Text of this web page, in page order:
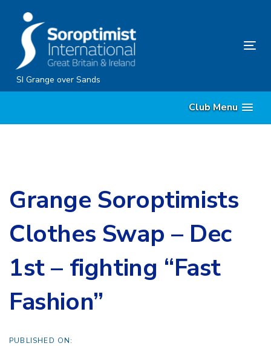
content
SI Grange over Sands
Club Menu
Grange Soroptimists
Clothes Swap – Dec
1st – fighting “Fast
Fashion”
PUBLISHED ON: